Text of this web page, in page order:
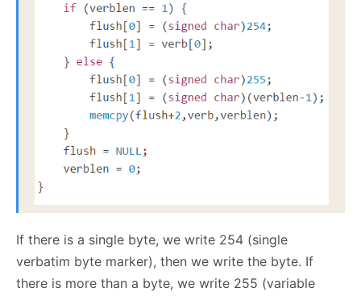
If there is a single byte, we write 254 (single
verbatim byte marker), then we write the byte. If
there is more than a byte, we write 255 (variable